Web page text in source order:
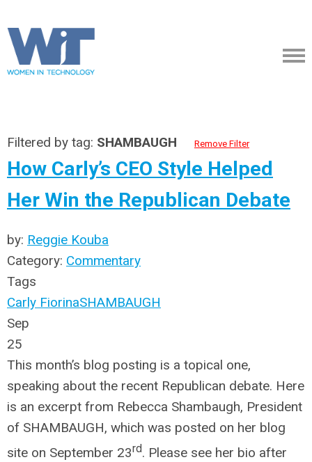
Filtered by tag: SHAMBAUGH Remove Filter
How Carly’s CEO Style Helped
Her Win the Republican Debate
by: Reggie Kouba
Category: Commentary
Tags
Carly FiorinaSHAMBAUGH
Sep
25
This month’s blog posting is a topical one,
speaking about the recent Republican debate. Here
is an excerpt from Rebecca Shambaugh, President
of SHAMBAUGH, which was posted on her blog
site on September 23rd. Please see her bio after